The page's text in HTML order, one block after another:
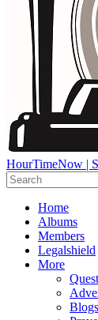
HourTimeNow |
Home
Albums
Members
Legalshield
More
Blogs